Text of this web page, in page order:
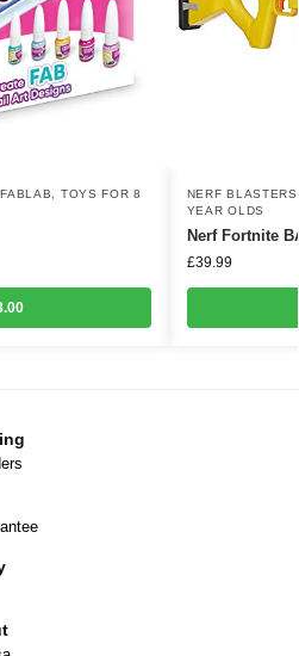
FABLAB, TOYS FOR 8
NERF BLASTERS
YEAR OLDS
Nerf Fortnite
£39.99